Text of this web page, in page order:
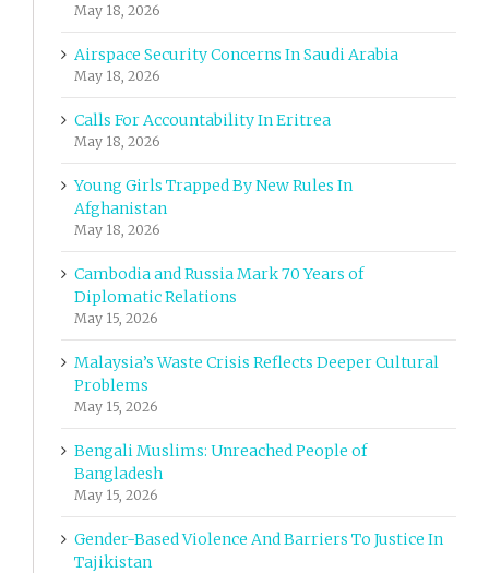
May 18, 2026
Airspace Security Concerns In Saudi Arabia
May 18, 2026
Calls For Accountability In Eritrea
May 18, 2026
Young Girls Trapped By New Rules In
Afghanistan
May 18, 2026
Cambodia and Russia Mark 70 Years of
Diplomatic Relations
May 15, 2026
Malaysia’s Waste Crisis Reflects Deeper Cultural
Problems
May 15, 2026
Bengali Muslims: Unreached People of
Bangladesh
May 15, 2026
Gender-Based Violence And Barriers To Justice In
Tajikistan